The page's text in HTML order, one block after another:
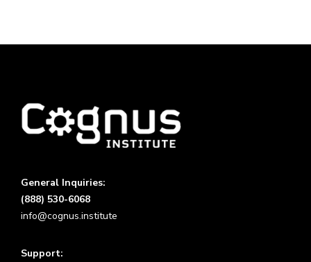
General Inquiries:
(888) 530-6068
info@cognus.institute
Support: